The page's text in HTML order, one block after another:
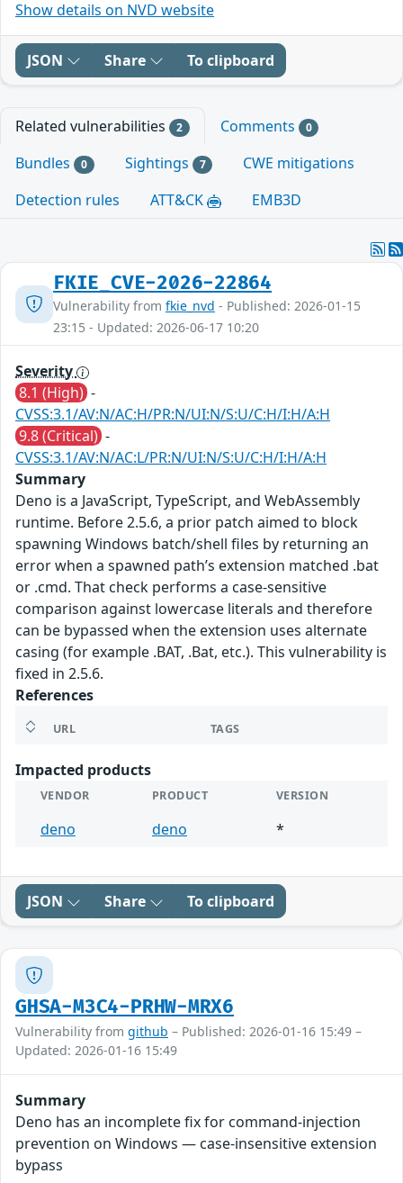
Show details on NVD website
JSON Share To clipboard
Related vulnerabilities 2 Comments 0
Bundles 0 Sightings 7
CWE mitigations
Detection rules
ATT&CK EMB3D
FKIE_CVE-2026-22864
Vulnerability from fkie_nvd - Published: 2026-01-15
23:15 - Updated: 2026-06-17 10:20
Severity
8.1 (High) -
CVSS:3.1/AV:N/AC:H/PR:N/UI:N/S:U/C:H/I:H/A:H
9.8 (Critical) -
CVSS:3.1/AV:N/AC:L/PR:N/UI:N/S:U/C:H/I:H/A:H
Summary
Deno is a JavaScript, TypeScript, and WebAssembly
runtime. Before 2.5.6, a prior patch aimed to block
spawning Windows batch/shell files by returning an
error when a spawned path’s extension matched .bat
or .cmd. That check performs a case-sensitive
comparison against lowercase literals and therefore
can be bypassed when the extension uses alternate
casing (for example .BAT, .Bat, etc.). This vulnerability is
fixed in 2.5.6.
References
URL TAGS
Impacted products
VENDOR PRODUCT VERSION
deno deno *
JSON Share To clipboard
GHSA-M3C4-PRHW-MRX6
Vulnerability from github – Published: 2026-01-16 15:49 –
Updated: 2026-01-16 15:49
Summary
Deno has an incomplete fix for command-injection
prevention on Windows — case-insensitive extension
bypass